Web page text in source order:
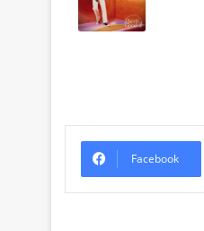
Facebook